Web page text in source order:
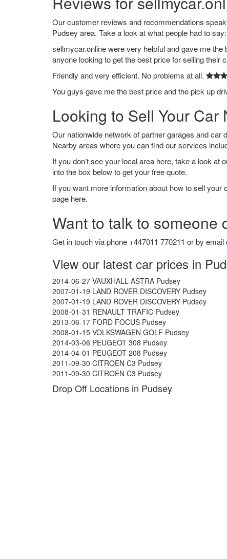
Our customer reviews and recommendations
Pudsey area. Take a look at what people had to say:
sellmycar.online were very helpful and gave me
anyone looking to get the best price for selling their
Friendly and very efficient. No problems at all.
You guys gave me the best price and the pick up
Looking to Sell Your Car
Our nationwide network of partner garages and
Nearby areas where you can find our services
If you don’t see your local area here, take a look at
into the box below to get your free quote.
If you want more information about how to sell
page here.
Want to talk to someone
Get in touch via phone +447011 770211 or by email
View our latest car prices in
2014-06-27 VAUXHALL ASTRA Pudsey
2007-01-19 LAND ROVER DISCOVERY Pudsey
2007-01-19 LAND ROVER DISCOVERY Pudsey
2008-01-31 RENAULT TRAFIC Pudsey
2013-06-17 FORD FOCUS Pudsey
2008-01-15 VOLKSWAGEN GOLF Pudsey
2014-03-06 PEUGEOT 308 Pudsey
2014-04-01 PEUGEOT 208 Pudsey
2011-09-30 CITROEN C3 Pudsey
2011-09-30 CITROEN C3 Pudsey
Drop Off Locations in Pudsey